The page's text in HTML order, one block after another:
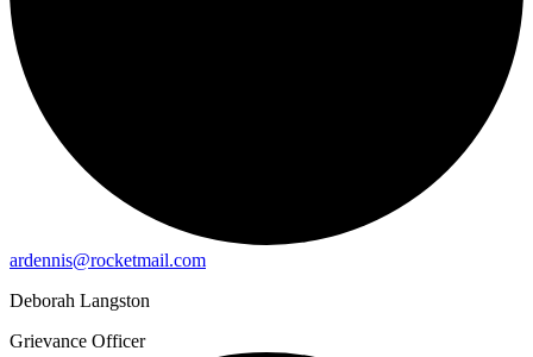
ardennis@rocketmail.com
Deborah Langston
Grievance Officer